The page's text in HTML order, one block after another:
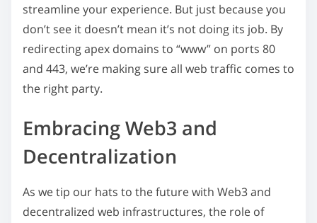
streamline your experience. But just because you
don’t see it doesn’t mean it’s not doing its job. By
redirecting apex domains to “www” on ports 80
and 443, we’re making sure all web traffic comes to
the right party.
Embracing Web3 and
Decentralization
As we tip our hats to the future with Web3 and
decentralized web infrastructures, the role of